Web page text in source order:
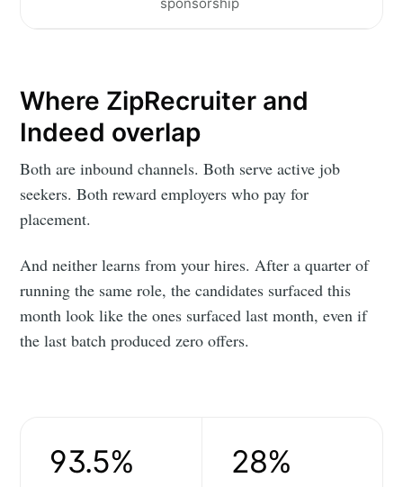
Where ZipRecruiter and
Indeed overlap
Both are inbound channels. Both serve active job
seekers. Both reward employers who pay for
placement.
And neither learns from your hires. After a quarter of
running the same role, the candidates surfaced this
month look like the ones surfaced last month, even if
the last batch produced zero offers.
93.5% 28%